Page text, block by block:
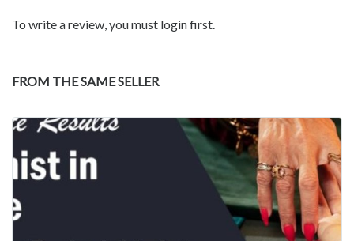
To write a review, you must login first.
FROM THE SAME SELLER